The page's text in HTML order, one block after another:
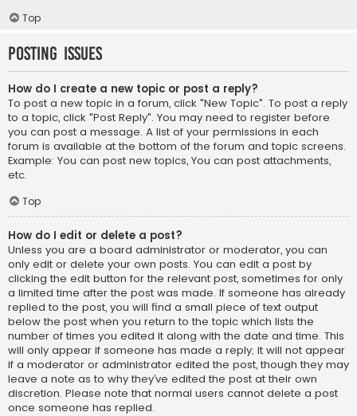
Top
Posting Issues
How do I create a new topic or post a reply?
To post a new topic in a forum, click "New Topic". To post a reply
to a topic, click "Post Reply". You may need to register before
you can post a message. A list of your permissions in each
forum is available at the bottom of the forum and topic screens.
Example: You can post new topics, You can post attachments,
etc.
Top
How do I edit or delete a post?
Unless you are a board administrator or moderator, you can
only edit or delete your own posts. You can edit a post by
clicking the edit button for the relevant post, sometimes for only
a limited time after the post was made. If someone has already
replied to the post, you will find a small piece of text output
below the post when you return to the topic which lists the
number of times you edited it along with the date and time. This
will only appear if someone has made a reply; it will not appear
if a moderator or administrator edited the post, though they may
leave a note as to why they’ve edited the post at their own
discretion. Please note that normal users cannot delete a post
once someone has replied.